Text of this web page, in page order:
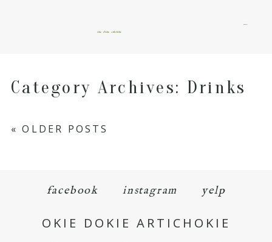
okie dokie artichokie
Category Archives: Drinks
« OLDER POSTS
facebook instagram yelp
OKIE DOKIE ARTICHOKIE